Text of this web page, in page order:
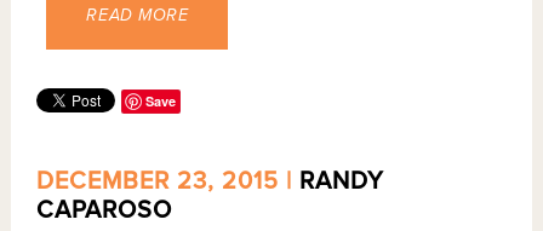
READ MORE
Save
DECEMBER 23, 2015 | RANDY
CAPAROSO